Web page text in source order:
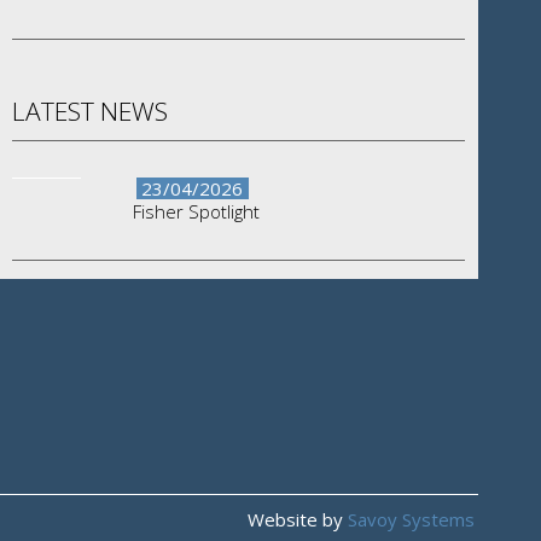
LATEST NEWS
23/04/2026
Fisher Spotlight
Website by Savoy Systems